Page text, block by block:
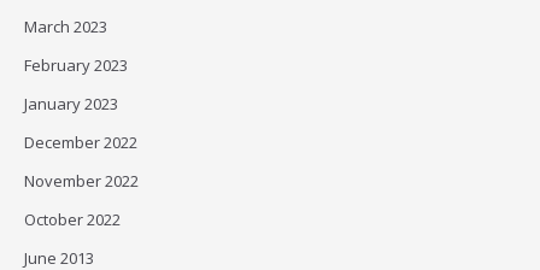
March 2023
February 2023
January 2023
December 2022
November 2022
October 2022
June 2013